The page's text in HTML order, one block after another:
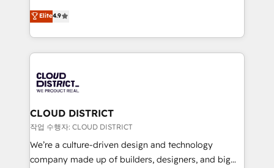
Platform Migration Excellence. • Top 3 Partner of the
Year LATAM 2022, 2023, 2024, 2025. • Partner of the
business with HubSpot? Let Cebra’s experts help
you grow faster, smarter, and with impact.
ティブ・エージェンシーとして、HubSpot Eliteの実装
力で顧客フロント業務を再設計します。 💡 100inc は何
をする会社か？ HubSpotを共通基盤に、AIエージェン
トを組み込んだ顧客フロント業務（マーケティング・営
ィブ・エージェンシーです。事業部・グループ会社・部
門が分立する組織で、データと業務プロセスのサイロ化
を、CRMを軸とした全社共通基盤に再構築します。意
思決定者・PMO・現場担当者に並走します。 1️⃣
HubSpot導入・活用支援 顧客データの一元化から、
GTMの見える化・自動化まで。全Hub統合運用、デー
Elite4.9
CLOUD DISTRICT
작업 수행자: CLOUD DISTRICT
We’re a culture-driven design and technology
company made up of builders, designers, and big